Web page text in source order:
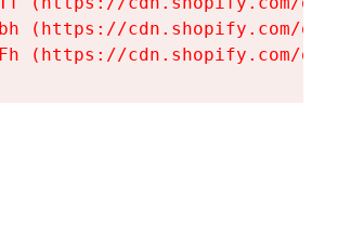
(https://cdn.shopify.com/
(https://cdn.shopify.com/